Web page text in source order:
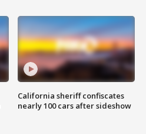
California sheriff confiscates
nearly 100 cars after sideshow